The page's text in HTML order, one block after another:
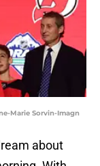
Marie Sorvin-Imagn
about